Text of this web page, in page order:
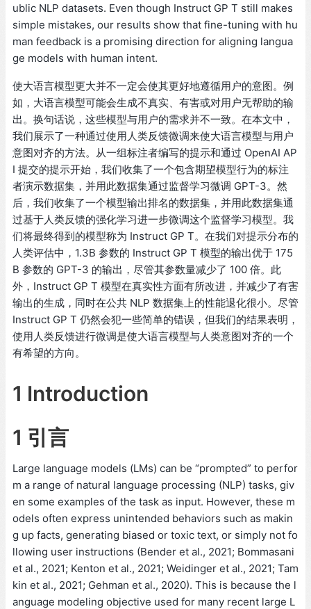
ublic NLP datasets. Even though Instruct GP T still makes
simple mistakes, our results show that fine-tuning with hu
man feedback is a promising direction for aligning langua
ge models with human intent.
使大语言模型更大并不一定会使其更好地遵循用户的意图。例
如，大语言模型可能会生成不真实、有害或对用户无帮助的输
出。换句话说，这些模型与用户的需求并不一致。在本文中，
我们展示了一种通过使用人类反馈微调来使大语言模型与用户
意图对齐的方法。从一组标注者编写的提示和通过 OpenAI AP
I 提交的提示开始，我们收集了一个包含期望模型行为的标注
者演示数据集，并用此数据集通过监督学习微调 GPT-3。然
后，我们收集了一个模型输出排名的数据集，并用此数据集通
过基于人类反馈的强化学习进一步微调这个监督学习模型。我
们将最终得到的模型称为 Instruct GP T。在我们对提示分布的
人类评估中，1.3B 参数的 Instruct GP T 模型的输出优于 175
B 参数的 GPT-3 的输出，尽管其参数量减少了 100 倍。此
外，Instruct GP T 模型在真实性方面有所改进，并减少了有害
输出的生成，同时在公共 NLP 数据集上的性能退化很小。尽管
Instruct GP T 仍然会犯一些简单的错误，但我们的结果表明，
使用人类反馈进行微调是使大语言模型与人类意图对齐的一个
有希望的方向。
1 Introduction
1 引言
Large language models (LMs) can be “prompted” to perfor
m a range of natural language processing (NLP) tasks, giv
en some examples of the task as input. However, these m
odels often express unintended behaviors such as makin
g up facts, generating biased or toxic text, or simply not fo
llowing user instructions (Bender et al., 2021; Bommasani
et al., 2021; Kenton et al., 2021; Weidinger et al., 2021; Tam
kin et al., 2021; Gehman et al., 2020). This is because the l
anguage modeling objective used for many recent large L